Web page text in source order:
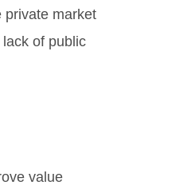
private market
of public
value